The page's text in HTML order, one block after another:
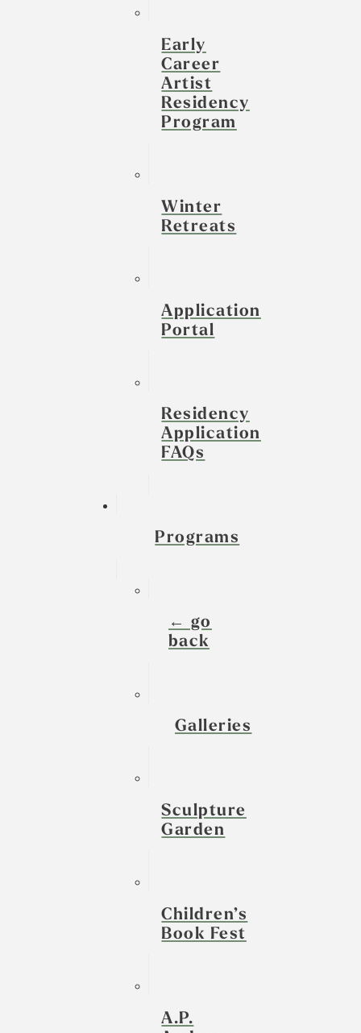
Early
Career
Artist
Residency
Program
Winter
Retreats
Application
Portal
Residency
Application
FAQs
Programs
← go
back
Galleries
Sculpture
Garden
Children’s
Book Fest
A.P.